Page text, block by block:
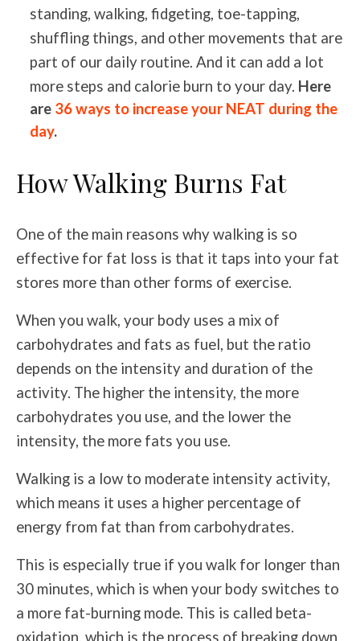
standing, walking, fidgeting, toe-tapping,
shuffling things, and other movements that are
part of our daily routine. And it can add a lot
more steps and calorie burn to your day. Here
are 36 ways to increase your NEAT during the
day.
How Walking Burns Fat
One of the main reasons why walking is so
effective for fat loss is that it taps into your fat
stores more than other forms of exercise.
When you walk, your body uses a mix of
carbohydrates and fats as fuel, but the ratio
depends on the intensity and duration of the
activity. The higher the intensity, the more
carbohydrates you use, and the lower the
intensity, the more fats you use.
Walking is a low to moderate intensity activity,
which means it uses a higher percentage of
energy from fat than from carbohydrates.
This is especially true if you walk for longer than
30 minutes, which is when your body switches to
a more fat-burning mode. This is called beta-
oxidation, which is the process of breaking down